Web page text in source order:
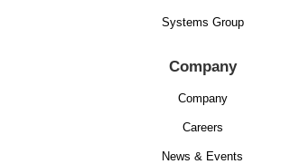
Systems Group
Company
Company
Careers
News & Events